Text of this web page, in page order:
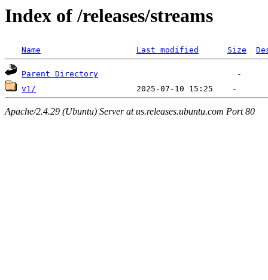
Index of /releases/streams
Name Last modified Size
Parent Directory
v1/
Apache/2.4.29 (Ubuntu) Server at us.releases.ubuntu.com Port 80